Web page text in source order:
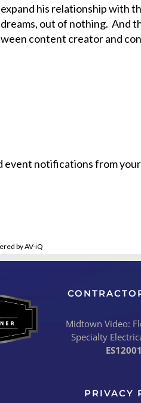
his relationship with
out of nothing. And
content creator and
event notifications from
by AV-iQ
Midtown Video:
Specialty
PRIVACY